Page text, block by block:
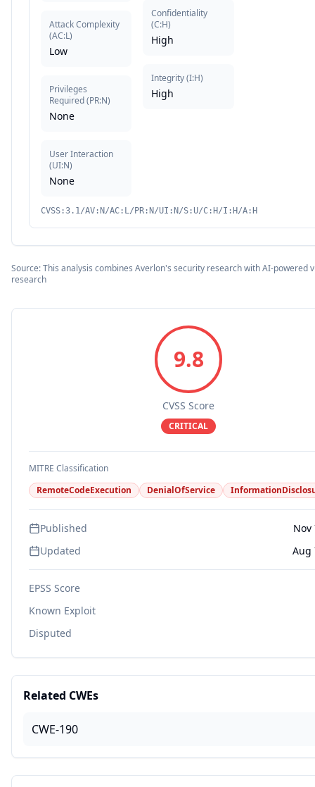
Attack Complexity
(AC:L)
Low
Privileges
Required(PR:N)
None
User Interaction
(UI:N)
None
Confidentiality
(C:H)
High
Integrity(I:H)
High
CVSS:3.1/AV:N/AC:L/PR:N/UI:N/S:U/C:H/I:H/A:H
Source: This analysis combines Averlon's security research with AI-powered
research
9.8
CVSS Score
CRITICAL
MITRE Classification
RemoteCodeExecution
DenialOfService
Published
Nov
Updated
Aug
EPSS Score
Known Exploit
Disputed
Related CWEs
CWE-190